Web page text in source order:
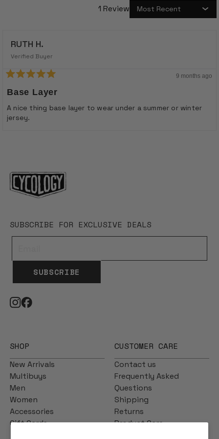
1 Review
RUTH H.
Verified Buyer
5
out
of
5
stars
9 months ago
Base Layer
A nice thing base layer to wear under a summer or winter
jersey.
SUBSCRIBE FOR EXCLUSIVE DEALS
SUBSCRIBE
SHOP
New Arrivals
Multibuys
Men
Women
Accessories
Gift Cards
CUSTOMER CARE
Contact us
Frequently Asked
Questions
Shipping
Returns
Product Care